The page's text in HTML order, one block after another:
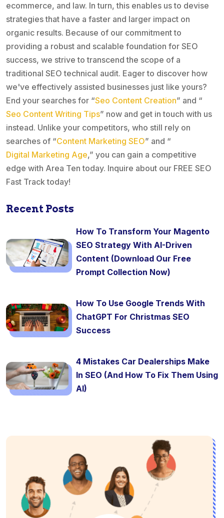
ecommerce, and law. In turn, this enables us to devise
strategies that have a faster and larger impact on
organic results. Because of our commitment to
providing a robust and scalable foundation for SEO
success, we strive to transcend the scope of a
traditional SEO technical audit. Eager to discover how
we've effectively assisted businesses just like yours?
End your searches for “Seo Content Creation” and “
Seo Content Writing Tips” now and get in touch with us
instead. Unlike your competitors, who still rely on
searches of “Content Marketing SEO” and “
Digital Marketing Age,” you can gain a competitive
edge with Area Ten today. Inquire about our FREE SEO
Fast Track today!
Recent Posts
How To Transform Your Magento
SEO Strategy With AI-Driven
Content (Download Our Free
Prompt Collection Now)
How To Use Google Trends With
ChatGPT For Christmas SEO
Success
4 Mistakes Car Dealerships Make
In SEO (And How To Fix Them Using
AI)